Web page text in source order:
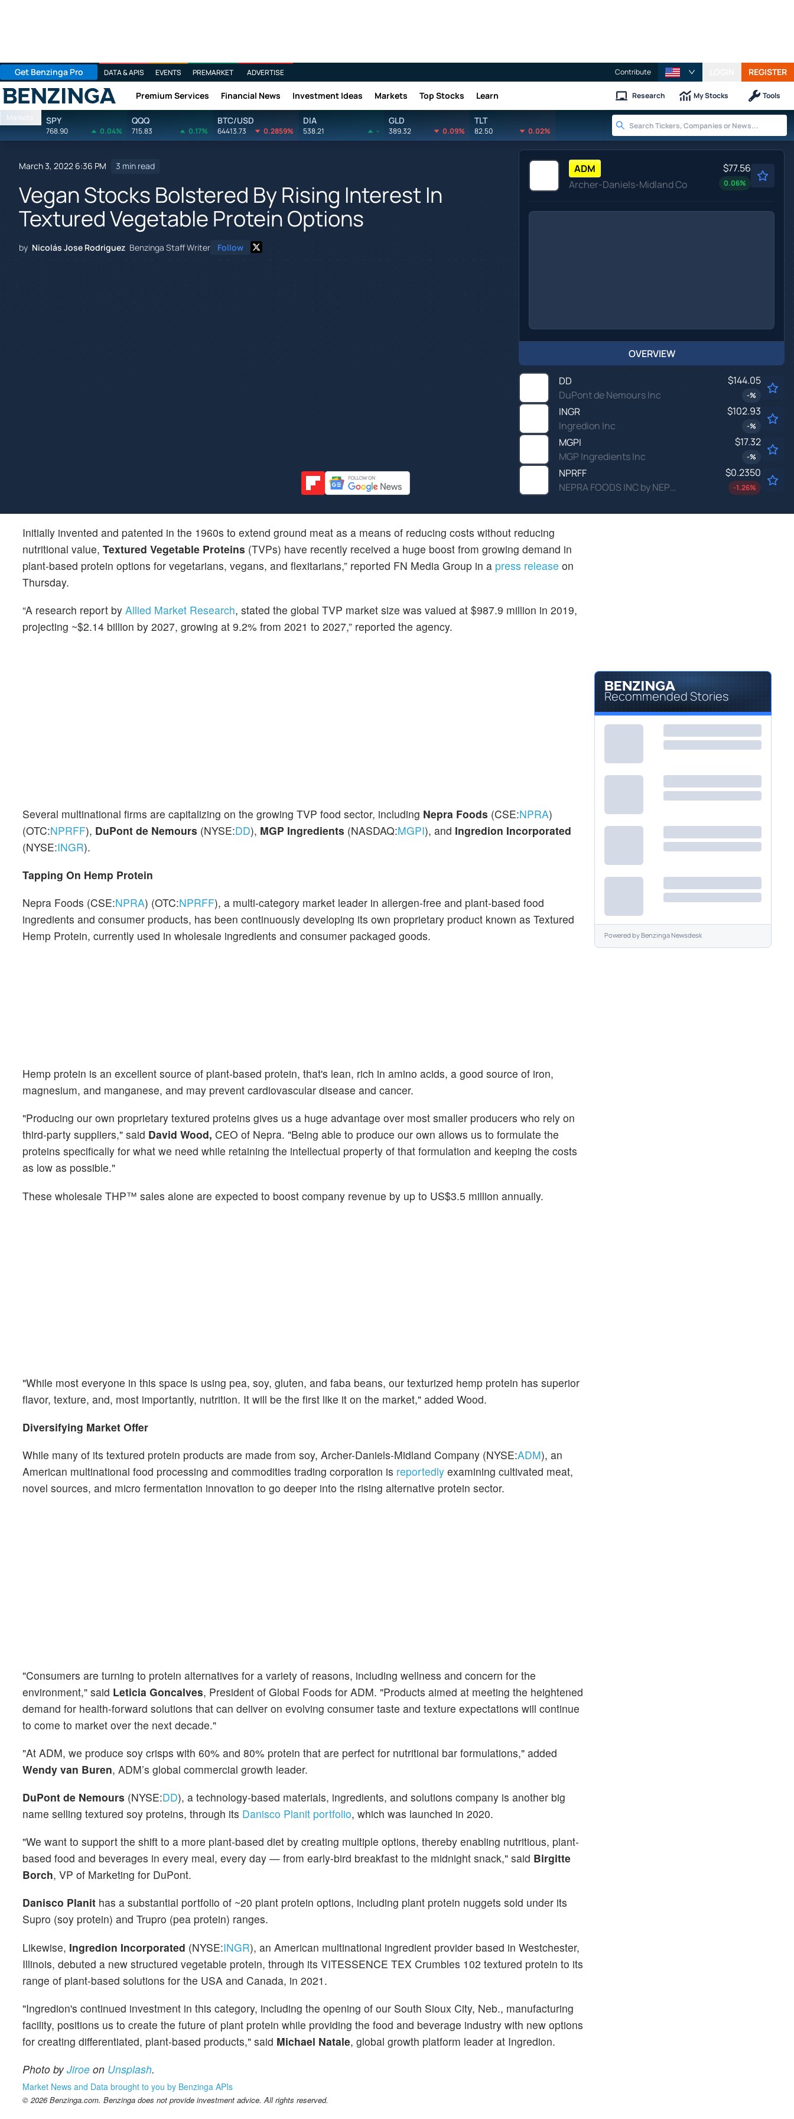
Get Benzinga Pro DATA & APIS EVENTS PREMARKET ADVERTISE Contribute REGISTER
Benzinga Premium Services Financial News Investment Ideas Markets Top Stocks Learn Research My Stocks Tools
Markets SPY
768.90 0.04%
QQQ
715.83 0.17%
BTC/USD
64413.73 0.2859%
DIA
538.21 -
GLD
389.32 0.09%
TLT
82.50 0.02%
March 3, 2022 6:36 PM 3 min read
Vegan Stocks Bolstered By Rising Interest In
Textured Vegetable Protein Options
by Nicolás Jose Rodriguez Benzinga Staff Writer Follow
ADM
Archer-Daniels-Midland Co
$77.56
0.06%
OVERVIEW
DD
DuPont de Nemours Inc
$144.05
-%
INGR
Ingredion Inc
$102.93
-%
MGPI
MGP Ingredients Inc
$17.32
-%
NPRFF
NEPRA FOODS INC by NEPRA FOODS INC.
$0.2350
-1.26%
Initially invented and patented in the 1960s to extend ground meat as a means of reducing costs without reducing
nutritional value, Textured Vegetable Proteins (TVPs) have recently received a huge boost from growing demand in
plant-based protein options for vegetarians, vegans, and flexitarians,” reported FN Media Group in a press release on
Thursday.
“A research report by Allied Market Research, stated the global TVP market size was valued at $987.9 million in 2019,
projecting ~$2.14 billion by 2027, growing at 9.2% from 2021 to 2027,” reported the agency.
Several multinational firms are capitalizing on the growing TVP food sector, including Nepra Foods (CSE:NPRA)
(OTC:NPRFF), DuPont de Nemours (NYSE:DD), MGP Ingredients (NASDAQ:MGPI), and Ingredion Incorporated
(NYSE:INGR).
Tapping On Hemp Protein
Nepra Foods (CSE:NPRA) (OTC:NPRFF), a multi-category market leader in allergen-free and plant-based food
ingredients and consumer products, has been continuously developing its own proprietary product known as Textured
Hemp Protein, currently used in wholesale ingredients and consumer packaged goods.
Hemp protein is an excellent source of plant-based protein, that's lean, rich in amino acids, a good source of iron,
magnesium, and manganese, and may prevent cardiovascular disease and cancer.
"Producing our own proprietary textured proteins gives us a huge advantage over most smaller producers who rely on
third-party suppliers," said David Wood, CEO of Nepra. "Being able to produce our own allows us to formulate the
proteins specifically for what we need while retaining the intellectual property of that formulation and keeping the costs
as low as possible."
These wholesale THP™ sales alone are expected to boost company revenue by up to US$3.5 million annually.
"While most everyone in this space is using pea, soy, gluten, and faba beans, our texturized hemp protein has superior
flavor, texture, and, most importantly, nutrition. It will be the first like it on the market," added Wood.
Diversifying Market Offer
While many of its textured protein products are made from soy, Archer-Daniels-Midland Company (NYSE:ADM), an
American multinational food processing and commodities trading corporation is reportedly examining cultivated meat,
novel sources, and micro fermentation innovation to go deeper into the rising alternative protein sector.
"Consumers are turning to protein alternatives for a variety of reasons, including wellness and concern for the
environment," said Leticia Goncalves, President of Global Foods for ADM. "Products aimed at meeting the heightened
demand for health-forward solutions that can deliver on evolving consumer taste and texture expectations will continue
to come to market over the next decade."
"At ADM, we produce soy crisps with 60% and 80% protein that are perfect for nutritional bar formulations," added
Wendy van Buren, ADM’s global commercial growth leader.
DuPont de Nemours (NYSE:DD), a technology-based materials, ingredients, and solutions company is another big
name selling textured soy proteins, through its Danisco Planit portfolio, which was launched in 2020.
"We want to support the shift to a more plant-based diet by creating multiple options, thereby enabling nutritious, plant-
based food and beverages in every meal, every day — from early-bird breakfast to the midnight snack," said Birgitte
Borch, VP of Marketing for DuPont.
Danisco Planit has a substantial portfolio of ~20 plant protein options, including plant protein nuggets sold under its
Supro (soy protein) and Trupro (pea protein) ranges.
Likewise, Ingredion Incorporated (NYSE:INGR), an American multinational ingredient provider based in Westchester,
Illinois, debuted a new structured vegetable protein, through its VITESSENCE TEX Crumbles 102 textured protein to its
range of plant-based solutions for the USA and Canada, in 2021.
"Ingredion's continued investment in this category, including the opening of our South Sioux City, Neb., manufacturing
facility, positions us to create the future of plant protein while providing the food and beverage industry with new options
for creating differentiated, plant-based products," said Michael Natale, global growth platform leader at Ingredion.
Photo byJiroe on Unsplash.
Market News and Data brought to you by Benzinga APIs
© 2026 Benzinga.com. Benzinga does not provide investment advice. All rights reserved.
Recommended Stories
Powered byBenzinga Newsdesk